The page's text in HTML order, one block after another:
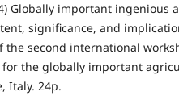
Globally important ingenious
significance, and
the second international
the globally important
Italy. 24p.